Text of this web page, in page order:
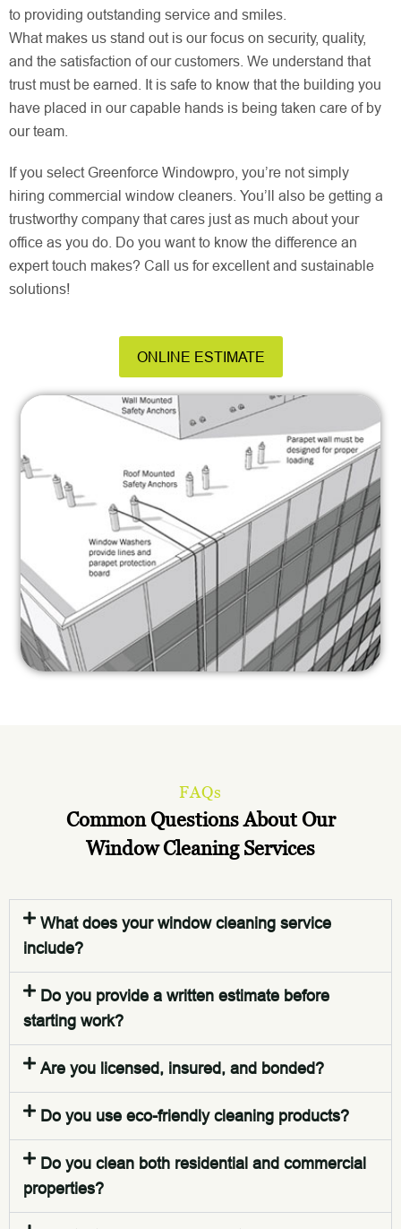
to providing outstanding service and smiles.
What makes us stand out is our focus on security, quality,
and the satisfaction of our customers. We understand that
trust must be earned. It is safe to know that the building you
have placed in our capable hands is being taken care of by
our team.
If you select Greenforce Windowpro, you’re not simply
hiring commercial window cleaners. You’ll also be getting a
trustworthy company that cares just as much about your
office as you do. Do you want to know the difference an
expert touch makes? Call us for excellent and sustainable
solutions!
ONLINE ESTIMATE
FAQs
Common Questions About Our
Window Cleaning Services
What does your window cleaning service
include?
Do you provide a written estimate before
starting work?
Are you licensed, insured, and bonded?
Do you use eco-friendly cleaning products?
Do you clean both residential and commercial
properties?